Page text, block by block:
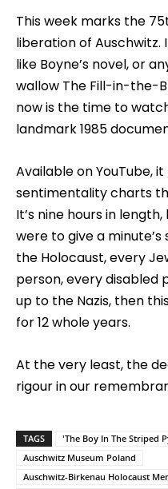
This week marks the
liberation of
like Boyne’s novel, or
wallow The Fill-in-the-
now is the time to
landmark 1985
Available on YouTube,
sentimentality charts
It’s nine hours in
were to give a
the Holocaust, every
person, every disabled
up to the Nazis, then
for 12 whole years.
At the very least, the
rigour in our
TAGS 'The Boy In The Striped
Auschwitz Museum Poland
Auschwitz-Birkenau Holocaust